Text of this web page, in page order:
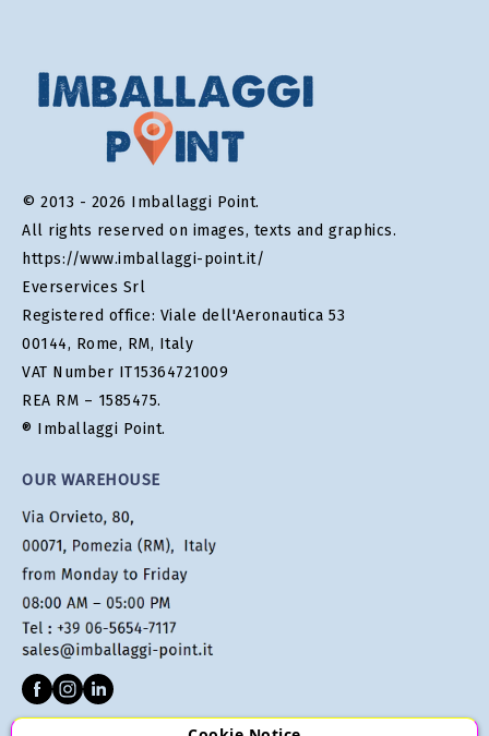
© 2013 - 2026 Imballaggi Point.
All rights reserved on images, texts and graphics.
https://www.imballaggi-point.it/
Everservices Srl
Registered office: Viale dell'Aeronautica 53
00144, Rome, RM, Italy
VAT Number IT15364721009
REA RM – 1585475.
® Imballaggi Point.
OUR WAREHOUSE